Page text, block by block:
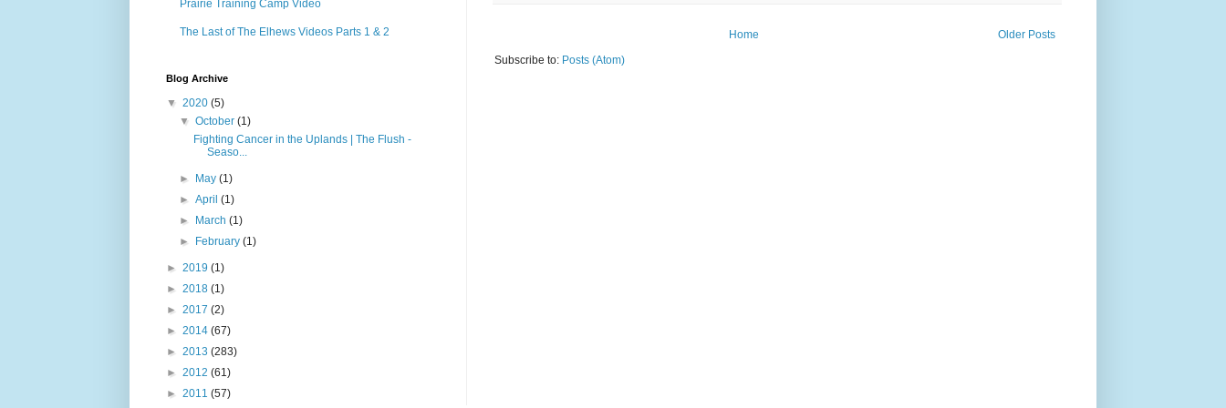
Older Posts
Home
Subscribe to: Posts (Atom)
Prairie Training Camp Video
The Last of The Elhews Videos Parts 1 & 2
Blog Archive
▼ 2020 (5)
▼October(1)
Fighting Cancer in the Uplands | The Flush -
Seaso...
► May(1)
►April(1)
►
March(1)
►
February(1)
► 2019 (1)
► 2018 (1)
► 2017 (2)
► 2014 (67)
► 2013 (283)
► 2012 (61)
► 2011 (57)